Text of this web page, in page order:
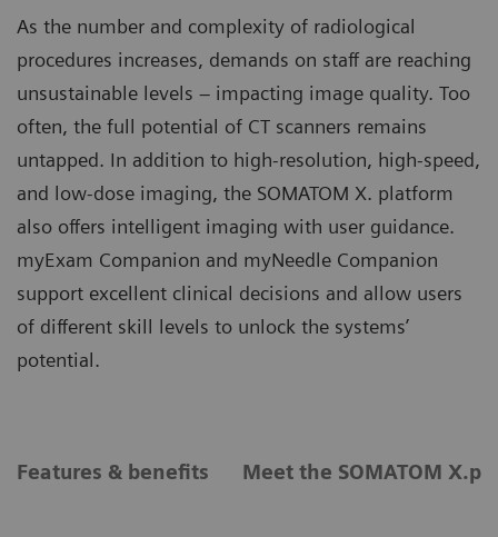
As the number and complexity of radiological
procedures increases, demands on staff are reaching
unsustainable levels – impacting image quality. Too
often, the full potential of CT scanners remains
untapped. In addition to high-resolution, high-speed,
and low-dose imaging, the SOMATOM X. platform
also offers intelligent imaging with user guidance.
myExam Companion and myNeedle Companion
support excellent clinical decisions and allow users
of different skill levels to unlock the systems’
potential.
Features & benefits Meet the SOMATOM